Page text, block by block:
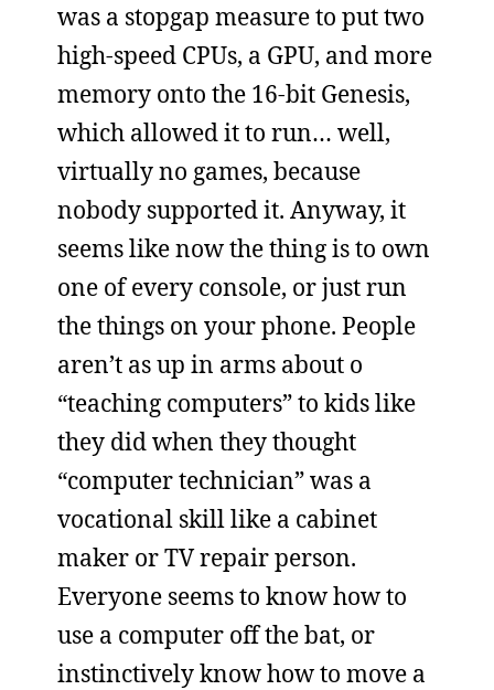
was a stopgap measure to put two
high-speed CPUs, a GPU, and more
memory onto the 16-bit Genesis,
which allowed it to run… well,
virtually no games, because
nobody supported it. Anyway, it
seems like now the thing is to own
one of every console, or just run
the things on your phone. People
aren’t as up in arms about o
“teaching computers” to kids like
they did when they thought
“computer technician” was a
vocational skill like a cabinet
maker or TV repair person.
Everyone seems to know how to
use a computer off the bat, or
instinctively know how to move a